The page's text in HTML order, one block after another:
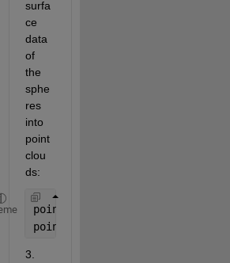
surfa
ce
data
of
the
sphe
res
into
point
clou
ds:
points1 = [x1(:), y1(:), z1(:)];
points2 = [x2(:), y2(:), z2(:)];
3.